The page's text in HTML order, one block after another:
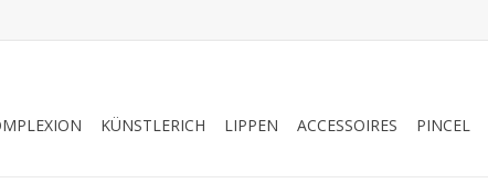
KÜNSTLERICH LIPPEN ACCESSOIRES PINCEL